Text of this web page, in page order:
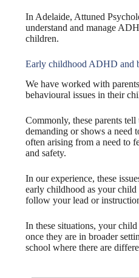
In Adelaide, Attuned
understand and manage
children.
Early childhood ADHD and
We have worked with
behavioural issues in their
Commonly, these parents tell
demanding or shows a need
often arising from a need to
and safety.
In our experience, these
early childhood as your
follow your lead or
In these situations, your
once they are in broader
school where there are